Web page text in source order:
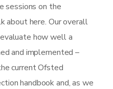
sessions on the
about here. Our overall
how well a
and implemented –
current Ofsted
handbook and, as we